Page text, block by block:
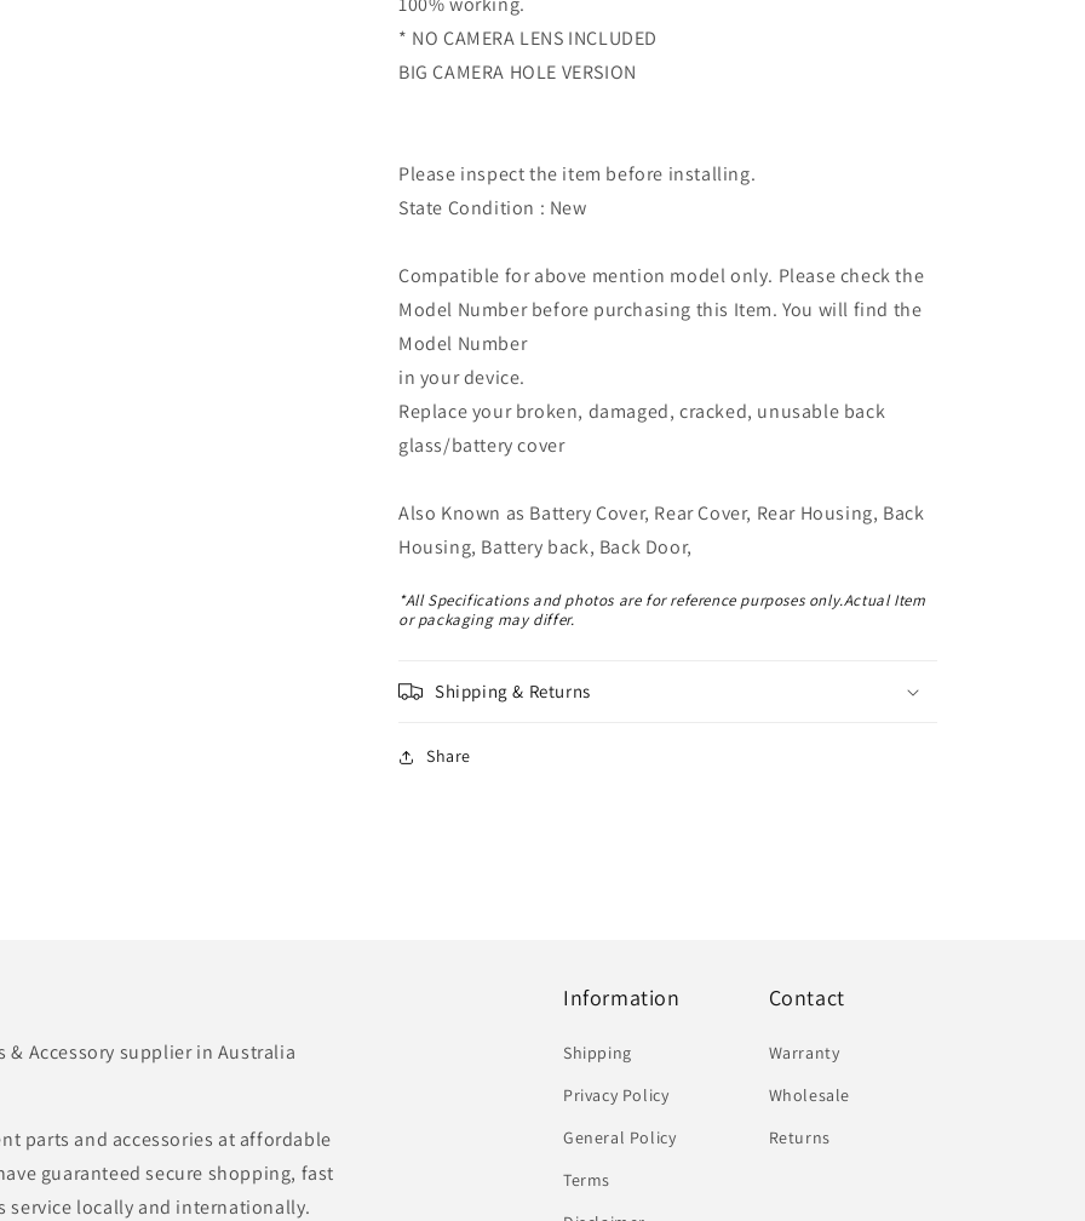
* NO CAMERA LENS INCLUDED
BIG CAMERA HOLE VERSION
Please inspect the item before installing.
State Condition : New
Compatible for above mention model only. Please check the
Model Number before purchasing this Item. You will find the
Model Number
in your device.
Replace your broken, damaged, cracked, unusable back
glass/battery cover
Also Known as Battery Cover, Rear Cover, Rear Housing, Back
Housing, Battery back, Back Door,
*All Specifications and photos are for reference purposes only.Actual Item
or packaging may differ.
Shipping & Returns
Share
& Accessory supplier in Australia
parts and accessories at affordable
guaranteed secure shopping, fast
service locally and internationally.
Information
Shipping
Privacy Policy
General Policy
Terms
Contact
Warranty
Wholesale
Returns